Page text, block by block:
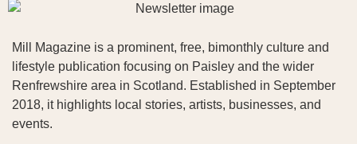
Mill Magazine is a prominent, free, bimonthly culture and
lifestyle publication focusing on Paisley and the wider
Renfrewshire area in Scotland. Established in September
2018, it highlights local stories, artists, businesses, and
events.